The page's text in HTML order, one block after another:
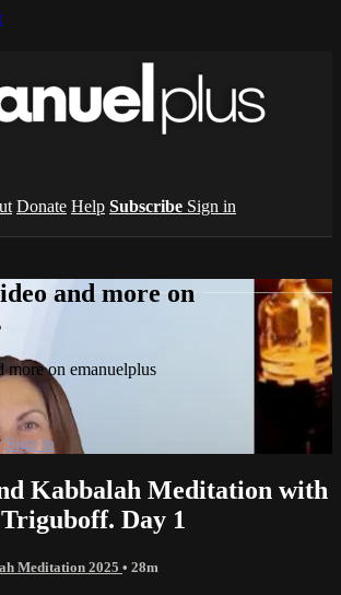
Donate Help Subscribe Sign in
and more on
more on emanuelplus
Sign in
Kabbalah Meditation with
Day 1
Meditation 2025 • 28m